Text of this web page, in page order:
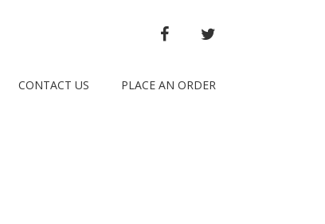
FACEBOOK
CONTACT US PLACE AN ORDER